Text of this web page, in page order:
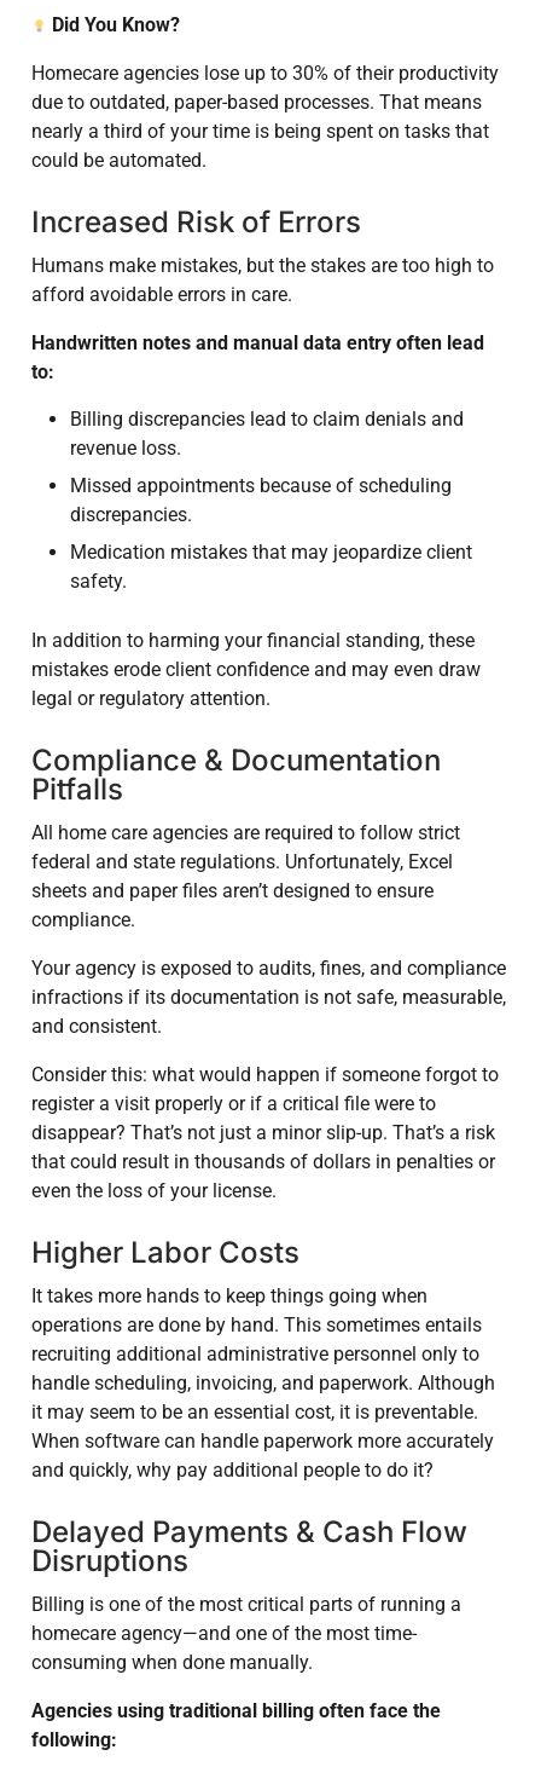
Did You Know?
Homecare agencies lose up to 30% of their productivity
due to outdated, paper-based processes. That means
nearly a third of your time is being spent on tasks that
could be automated.
Increased Risk of Errors
Humans make mistakes, but the stakes are too high to
afford avoidable errors in care.
Handwritten notes and manual data entry often lead
to:
Billing discrepancies lead to claim denials and
revenue loss.
Missed appointments because of scheduling
discrepancies.
Medication mistakes that may jeopardize client
safety.
In addition to harming your financial standing, these
mistakes erode client confidence and may even draw
legal or regulatory attention.
Compliance & Documentation
Pitfalls
All home care agencies are required to follow strict
federal and state regulations. Unfortunately, Excel
sheets and paper files aren’t designed to ensure
compliance.
Your agency is exposed to audits, fines, and compliance
infractions if its documentation is not safe, measurable,
and consistent.
Consider this: what would happen if someone forgot to
register a visit properly or if a critical file were to
disappear? That’s not just a minor slip-up. That’s a risk
that could result in thousands of dollars in penalties or
even the loss of your license.
Higher Labor Costs
It takes more hands to keep things going when
operations are done by hand. This sometimes entails
recruiting additional administrative personnel only to
handle scheduling, invoicing, and paperwork. Although
it may seem to be an essential cost, it is preventable.
When software can handle paperwork more accurately
and quickly, why pay additional people to do it?
Delayed Payments & Cash Flow
Disruptions
Billing is one of the most critical parts of running a
homecare agency—and one of the most time-
consuming when done manually.
Agencies using traditional billing often face the
following: